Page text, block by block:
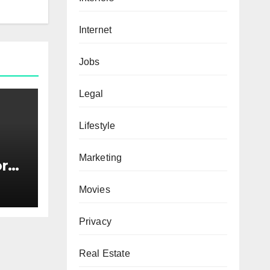
Internet
Jobs
Legal
Lifestyle
Marketing
Movies
Privacy
Real Estate